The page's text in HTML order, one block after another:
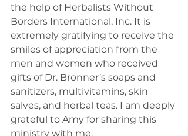
the help of Herbalists Without
Borders International, Inc. It is
extremely gratifying to receive the
smiles of appreciation from the
men and women who received
gifts of Dr. Bronner’s soaps and
sanitizers, multivitamins, skin
salves, and herbal teas. I am deeply
grateful to Amy for sharing this
ministry with me.